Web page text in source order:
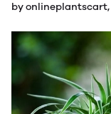
by onlineplantscart,